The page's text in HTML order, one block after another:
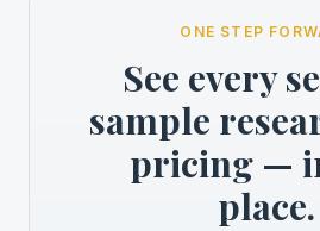
ONE STEP
See every
sample
pricing —
place.